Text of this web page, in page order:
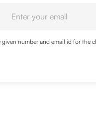
number and email id for the